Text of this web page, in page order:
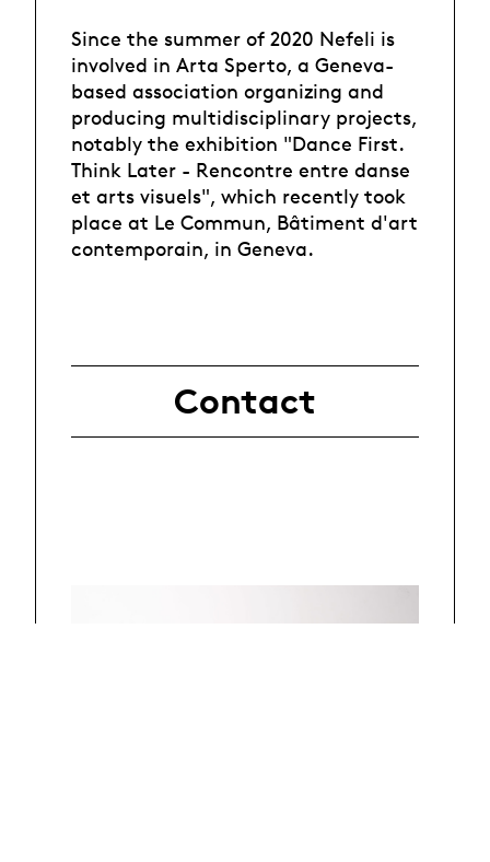
Since the summer of 2020 Nefeli is
involved in Arta Sperto, a Geneva-
based association organizing and
producing multidisciplinary projects,
notably the exhibition "Dance First.
Think Later - Rencontre entre danse
et arts visuels", which recently took
place at Le Commun, Bâtiment d'art
contemporain, in Geneva.
Contact